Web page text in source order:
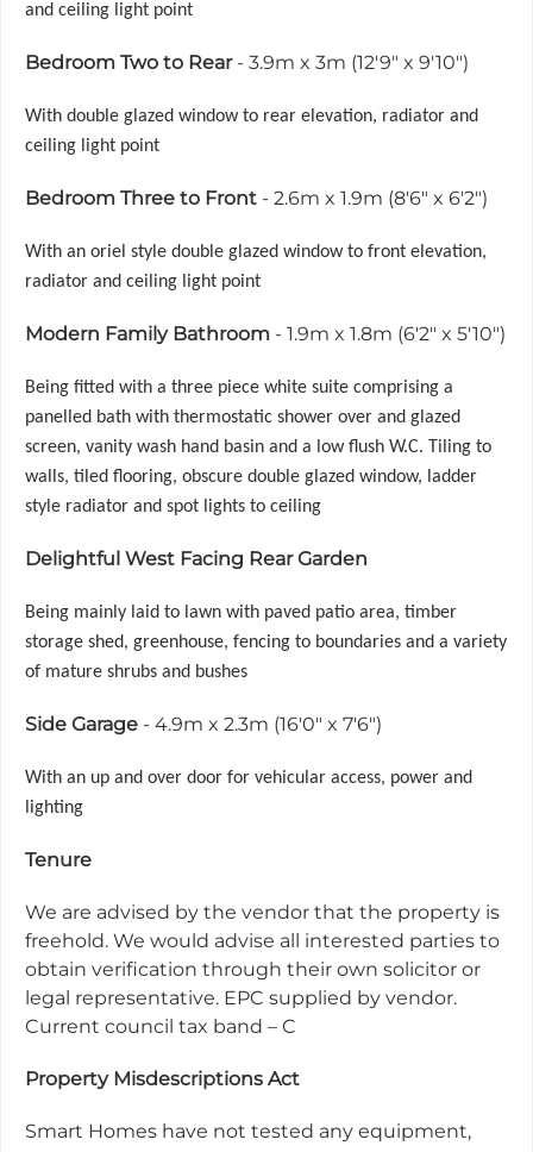
and ceiling light point
Bedroom Two to Rear- 3.9m x 3m (12'9" x 9'10")
With double glazed window to rear elevation, radiator and
ceiling light point
Bedroom Three to Front - 2.6m x 1.9m (8'6" x 6'2")
With an oriel style double glazed window to front elevation,
radiator and ceiling light point
Modern Family Bathroom - 1.9m x 1.8m (6'2" x 5'10")
Being fitted with a three piece white suite comprising a
panelled bath with thermostatic shower over and glazed
screen, vanity wash hand basin and a low flush W.C. Tiling to
walls, tiled flooring, obscure double glazed window, ladder
style radiator and spot lights to ceiling
Delightful West Facing Rear Garden
Being mainly laid to lawn with paved patio area, timber
storage shed, greenhouse, fencing to boundaries and a variety
of mature shrubs and bushes
Side Garage - 4.9m x 2.3m (16'0" x 7'6")
With an up and over door for vehicular access, power and
lighting
Tenure
We are advised by the vendor that the property is
freehold. We would advise all interested parties to
obtain verification through their own solicitor or
legal representative. EPC supplied by vendor.
Current council tax band – C
Property Misdescriptions Act
Smart Homes have not tested any equipment,